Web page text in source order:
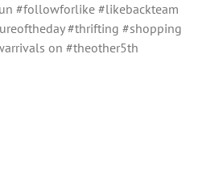
#followforlike #likebackteam
#thrifting #shopping
on #theother5th